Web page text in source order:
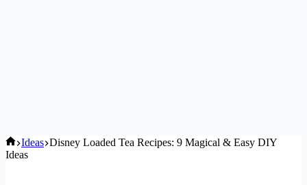
Home
Ideas Disney Loaded Tea Recipes: 9 Magical & Easy DIY
Ideas